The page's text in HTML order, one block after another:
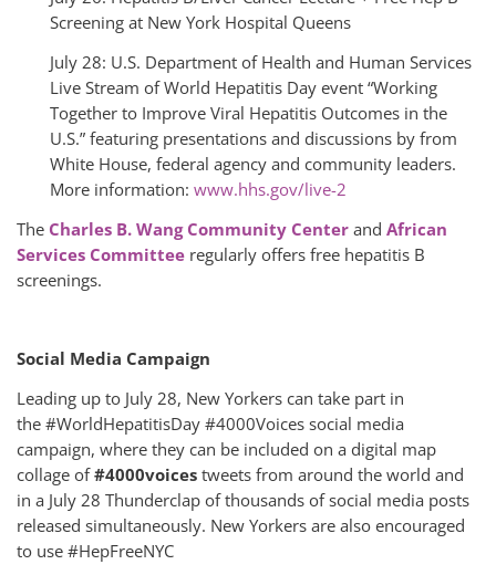
Screening at New York Hospital Queens
July 28: U.S. Department of Health and Human Services
Live Stream of World Hepatitis Day event “Working
Together to Improve Viral Hepatitis Outcomes in the
U.S.” featuring presentations and discussions by from
White House, federal agency and community leaders.
More information: www.hhs.gov/live-2
The Charles B. Wang Community Center and African
Services Committee regularly offers free hepatitis B
screenings.
Social Media Campaign
Leading up to July 28, New Yorkers can take part in
the #WorldHepatitisDay #4000Voices social media
campaign, where they can be included on a digital map
collage of#4000voices tweets from around the world and
in a July 28 Thunderclap of thousands of social media posts
released simultaneously. New Yorkers are also encouraged
to use #HepFreeNYC